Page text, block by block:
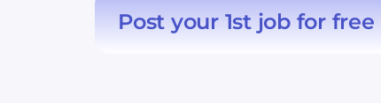
Post your 1st job for free